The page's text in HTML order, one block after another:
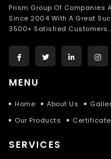
Prism Group Of Companies
Since 2004 With A Great
3500+ Satisfied Customers…
MENU
Home About Us
Our Products
SERVICES